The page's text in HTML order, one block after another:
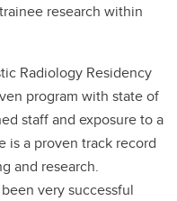
research within
Radiology Residency
program with state of
staff and exposure to a
is a proven track record
and research.
very successful